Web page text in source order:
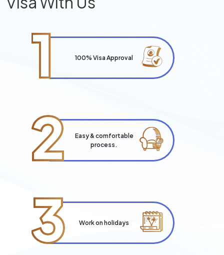
1 100% Visa Approval
2
Easy & comfortable
process.
3 Work on holidays